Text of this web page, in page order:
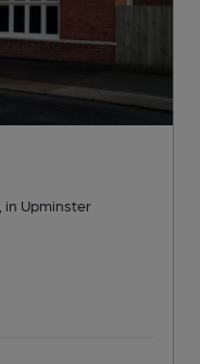
, in Upminster